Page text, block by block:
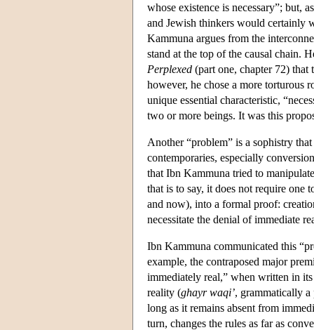
whose existence is necessary”; but,
and Jewish thinkers would certainly
Kammuna argues from the
stand at the top of the causal chain.
Perplexed (part one, chapter 72)
however, he chose a more torturous
unique essential characteristic,
two or more beings. It was this
Another “problem” is a sophistry
contemporaries, especially
that Ibn Kammuna tried to
that is to say, it does not require one
and now), into a formal proof:
necessitate the denial of immediate
Ibn Kammuna communicated this
example, the contraposed major
immediately real,” when written in
reality (ghayr waqi’, grammatically a
long as it remains absent from
turn, changes the rules as far as